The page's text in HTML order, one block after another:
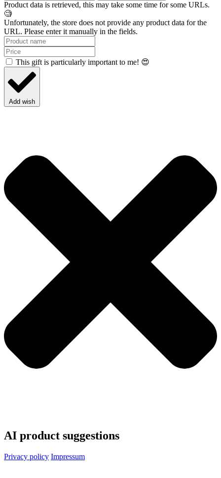
Product data is retrieved, this may take some time for some URLs.
🧐
Unfortunately, the store does not provide any product data for the
URL. Please enter it manually in the fields.
This gift is particularly important to me! 😍
Add wish
AI product suggestions
Privacy policy Impressum